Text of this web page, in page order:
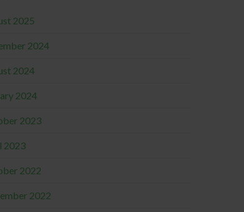
2025
2024
2024
2024
2023
2023
2022
2022